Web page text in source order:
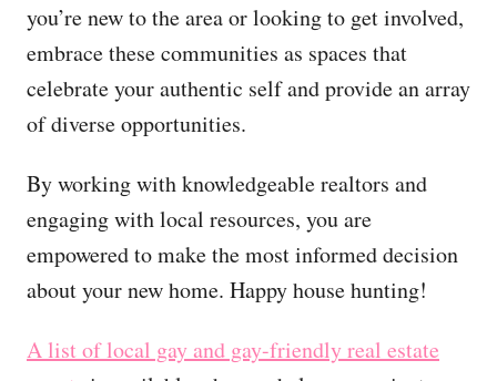
you’re new to the area or looking to get involved,
embrace these communities as spaces that
celebrate your authentic self and provide an array
of diverse opportunities.
By working with knowledgeable realtors and
engaging with local resources, you are
empowered to make the most informed decision
about your new home. Happy house hunting!
A list of local gay and gay-friendly real estate